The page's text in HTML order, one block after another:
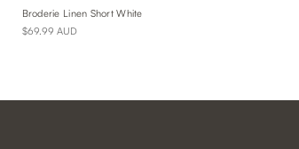
Broderie Linen Short White
$69.99 AUD